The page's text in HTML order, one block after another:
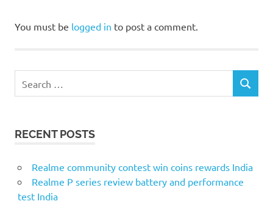
You must be logged in to post a comment.
for:
SEARCH
RECENT POSTS
Realme community contest win coins rewards India
Realme P series review battery and performance
test India